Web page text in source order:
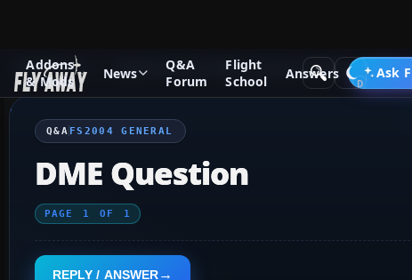
Addons
& Mods
News
Q&A
Forum
Flight
School
Answers Ask
Q&A Forum Flight Simulator 2004: A Century of Flight
Q&A FS2004 GENERAL
DME Question
PAGE 1 OF 1
REPLY / ANSWER